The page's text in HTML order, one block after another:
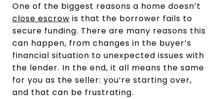
One of the biggest reasons a home doesn’t
close escrow is that the borrower fails to
secure funding. There are many reasons this
can happen, from changes in the buyer’s
financial situation to unexpected issues with
the lender. In the end, it all means the same
for you as the seller: you’re starting over,
and that can be frustrating.